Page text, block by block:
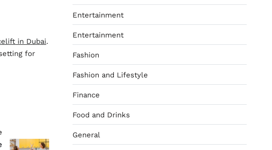
in Dubai.
for
Entertainment
Entertainment
Fashion
Fashion and Lifestyle
Finance
Food and Drinks
General